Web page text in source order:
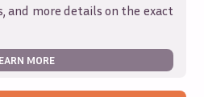
and more details on the exact
MORE